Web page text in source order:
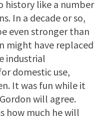
history like a number
In a decade or so,
even stronger than
might have replaced
industrial
domestic use,
It was fun while it
will agree.
how much he will